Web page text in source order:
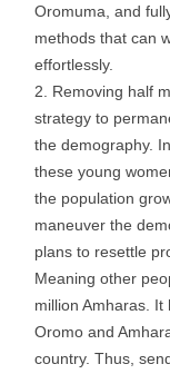
Oromuma, and
methods that can
effortlessly.
Removing half
strategy to
the demography.
these young
the population
maneuver the
plans to resettle
Meaning other
million Amharas.
Oromo and
country. Thus,